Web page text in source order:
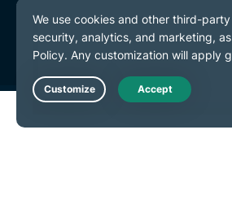
Terms of Service
Cookie Preferences